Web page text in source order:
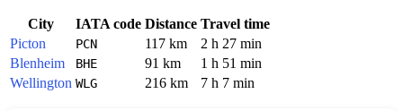
City IATA code Distance Travel time
Picton
PCN 117 km
2 h 27 min
Blenheim
BHE 91 km
1 h 51 min
Wellington WLG 216 km 7 h 7 min